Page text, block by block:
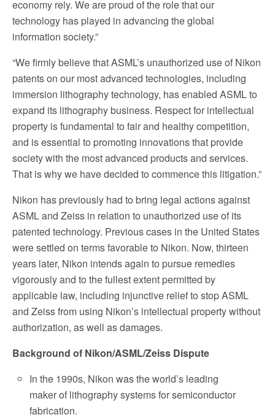
economy rely. We are proud of the role that our
technology has played in advancing the global
information society.”
“We firmly believe that ASML’s unauthorized use of Nikon
patents on our most advanced technologies, including
immersion lithography technology, has enabled ASML to
expand its lithography business. Respect for intellectual
property is fundamental to fair and healthy competition,
and is essential to promoting innovations that provide
society with the most advanced products and services.
That is why we have decided to commence this litigation.”
Nikon has previously had to bring legal actions against
ASML and Zeiss in relation to unauthorized use of its
patented technology. Previous cases in the United States
were settled on terms favorable to Nikon. Now, thirteen
years later, Nikon intends again to pursue remedies
vigorously and to the fullest extent permitted by
applicable law, including injunctive relief to stop ASML
and Zeiss from using Nikon’s intellectual property without
authorization, as well as damages.
Background of Nikon/ASML/Zeiss Dispute
In the 1990s, Nikon was the world’s leading
maker of lithography systems for semiconductor
fabrication.